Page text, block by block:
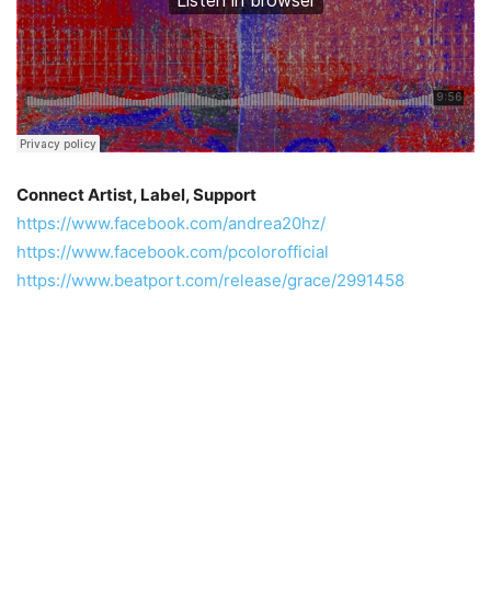
Connect Artist, Label, Support
https://www.facebook.com/andrea20hz/
https://www.facebook.com/pcolorofficial
https://www.beatport.com/release/grace/2991458